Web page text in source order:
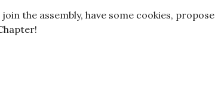
the assembly, have some cookies, propose